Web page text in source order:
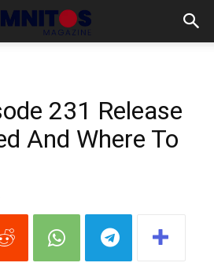
231 Release
And Where To